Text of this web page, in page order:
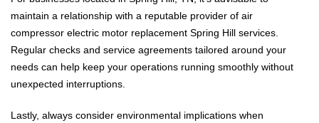
maintain a relationship with a reputable provider of air
compressor electric motor replacement Spring Hill services.
Regular checks and service agreements tailored around your
needs can help keep your operations running smoothly without
unexpected interruptions.
Lastly, always consider environmental implications when